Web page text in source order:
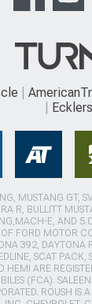
Ecklers
MUSTANG GT,
R, BULLITT
E, AND
FORD MOTOR
392, DAYTONA
SCAT PACK,
HEMI ARE
(FCA).
ROUSH IS